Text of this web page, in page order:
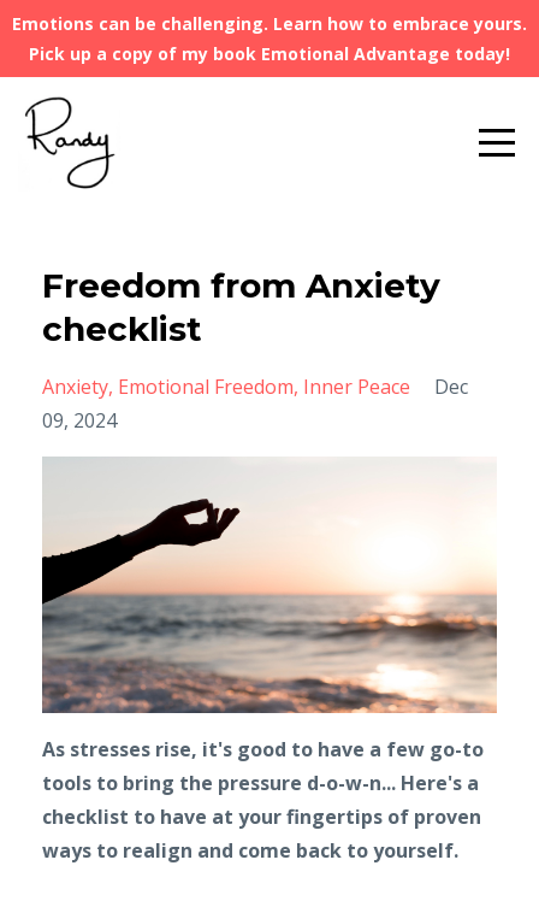
Emotions can be challenging. Learn how to embrace yours.
Pick up a copy of my book Emotional Advantage today!
Freedom from Anxiety
checklist
Anxiety Emotional Freedom Inner Peace
Dec
09, 2024
As stresses rise, it's good to have a few go-to
tools to bring the pressure d-o-w-n... Here's a
checklist to have at your fingertips of proven
ways to realign and come back to yourself.